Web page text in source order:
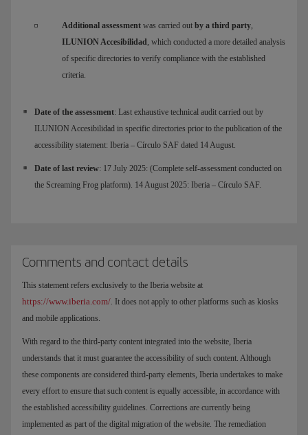
Additional assessment was carried out by a third party,
ILUNION Accesibilidad, which conducted a more detailed analysis
of specific directories to verify compliance with the established
criteria.
Date of the assessment: Last exhaustive technical audit carried out by
ILUNION Accesibilidad in specific directories prior to the publication of the
accessibility statement: Iberia – Círculo SAF dated 14 August.
Date of last review: 17 July 2025: (Complete self-assessment conducted on
the Screaming Frog platform). 14 August 2025: Iberia – Círculo SAF.
Comments and contact details
This statement refers exclusively to the Iberia website at
https://www.iberia.com/. It does not apply to other platforms such as kiosks
and mobile applications.
With regard to the third-party content integrated into the website, Iberia
understands that it must guarantee the accessibility of such content. Although
these components are considered third-party elements, Iberia undertakes to make
every effort to ensure that such content is equally accessible, in accordance with
the established accessibility guidelines. Corrections are currently being
implemented as part of the digital migration of the website. The remediation